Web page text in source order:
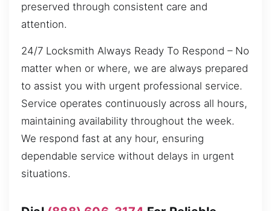
preserved through consistent care and
attention.
24/7 Locksmith Always Ready To Respond – No
matter when or where, we are always prepared
to assist you with urgent professional service.
Service operates continuously across all hours,
maintaining availability throughout the week.
We respond fast at any hour, ensuring
dependable service without delays in urgent
situations.